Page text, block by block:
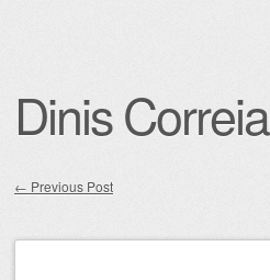
Dinis Correia
← Previous Post